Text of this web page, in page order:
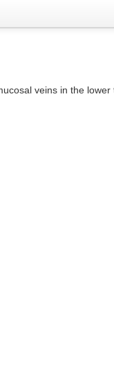
veins in the